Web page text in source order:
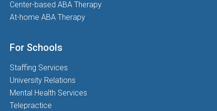
Center-based ABA Therapy
At-home ABA Therapy
For Schools
Staffing Services
University Relations
Mental Health Services
Telepractice